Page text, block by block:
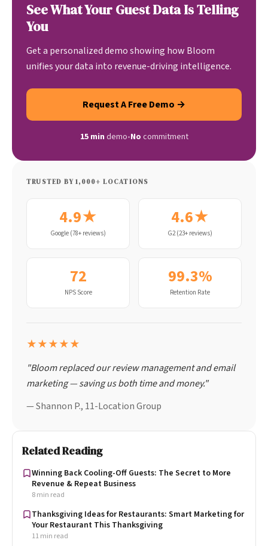
See What Your Guest Data Is Telling
You
Get a personalized demo showing how Bloom
unifies your data into revenue-driving intelligence.
Request A Free Demo →
15 min demo•No commitment
TRUSTED BY 1,000+ LOCATIONS
4.9★
Google (78+ reviews)
4.6★
G2 (23+ reviews)
72
NPS Score
99.3%
Retention Rate
★★★★★
"Bloom replaced our review management and email
marketing — saving us both time and money."
— Shannon P., 11-Location Group
Related Reading
Winning Back Cooling-Off Guests: The Secret to More
Revenue & Repeat Business
8 min read
Thanksgiving Ideas for Restaurants: Smart Marketing for
Your Restaurant This Thanksgiving
11 min read